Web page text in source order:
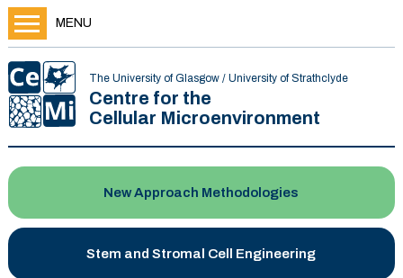
MENU
The University of Glasgow / University of Strathclyde
Centre for the
Cellular Microenvironment
New Approach Methodologies
Stem and Stromal Cell Engineering